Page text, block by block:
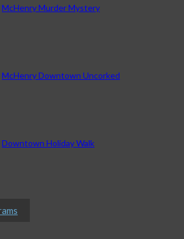
McHenry Murder Mystery
McHenry Downtown Uncorked
Downtown Holiday Walk